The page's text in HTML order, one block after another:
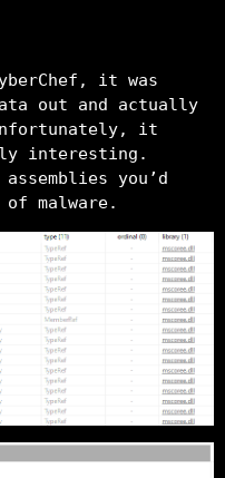
it was
out and actually
it
interesting.
you’d
malware.